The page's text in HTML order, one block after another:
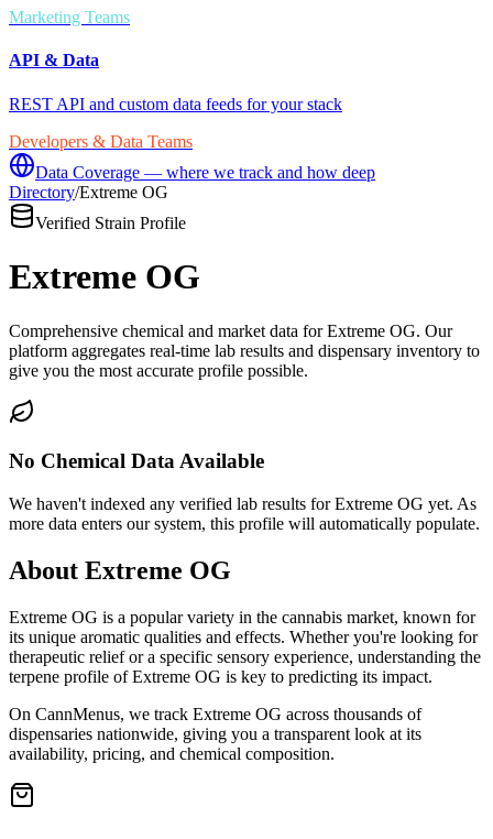
Marketing Teams
API & Data
REST API and custom data feeds for your stack
Developers & Data Teams
Data Coverage — where we track and how deep
Directory/Extreme OG
Verified Strain Profile
Extreme OG
Comprehensive chemical and market data for Extreme OG. Our
platform aggregates real-time lab results and dispensary inventory to
give you the most accurate profile possible.
No Chemical Data Available
We haven't indexed any verified lab results forExtreme OG yet. As
more data enters our system, this profile will automatically populate.
About Extreme OG
Extreme OG is a popular variety in the cannabis market, known for
its unique aromatic qualities and effects. Whether you're looking for
therapeutic relief or a specific sensory experience, understanding the
terpene profile ofExtreme OG is key to predicting its impact.
On CannMenus, we track Extreme OG across thousands of
dispensaries nationwide, giving you a transparent look at its
availability, pricing, and chemical composition.